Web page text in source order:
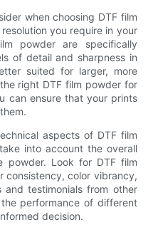
when choosing DTF film
you require in your
powder are specifically
of detail and sharpness in
suited for larger, more
right DTF film powder for
can ensure that your prints
aspects of DTF film
into account the overall
powder. Look for DTF film
consistency, color vibrancy,
and testimonials from other
performance of different
decision.